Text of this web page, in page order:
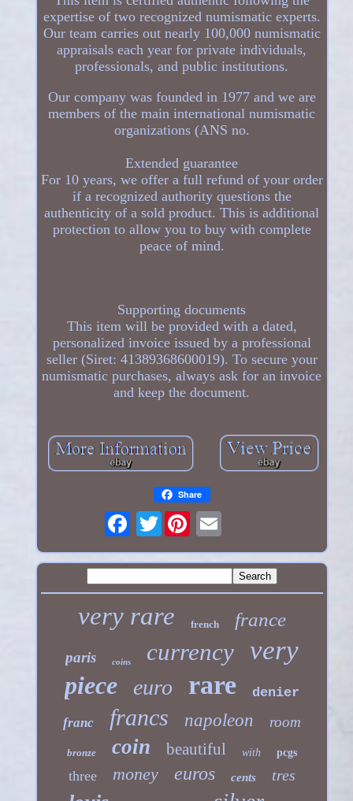
expertise of two recognized numismatic experts.
Our team carries out nearly 100,000 numismatic
appraisals each year for private individuals,
professionals, and public institutions.
Our company was founded in 1977 and we are
members of the main international numismatic
organizations (ANS no.
Extended guarantee
For 10 years, we offer a full refund of your order
if a recognized authority questions the
authenticity of a sold product. This is additional
protection to allow you to buy with complete
peace of mind.
Supporting documents
This item will be provided with a dated,
personalized invoice issued by a professional
seller (Siret: 41389368600019). To secure your
numismatic purchases, always ask for an invoice
and keep the document.
Share
Twitter
very rare french france
paris coins currency very
piece euro rare
denier
franc
francs napoleon room
bronze coin beautiful with pcgs
three money euros cents tres